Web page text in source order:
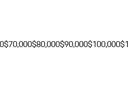
$70,000$80,000$90,000$100,000